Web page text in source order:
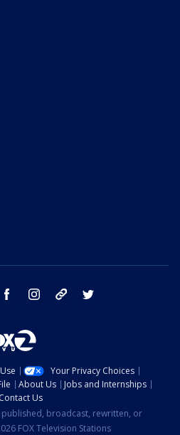
youtube facebook instagram tik tok
Your Privacy Choices
About Us
Jobs and Internships
Contact Us
broadcast, rewritten, or
FOX Television Stations